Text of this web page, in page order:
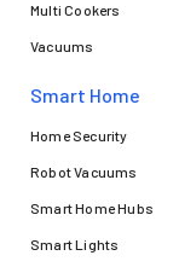
Multi Cookers
Vacuums
Smart Home
Home Security
Robot Vacuums
Smart Home Hubs
Smart Lights